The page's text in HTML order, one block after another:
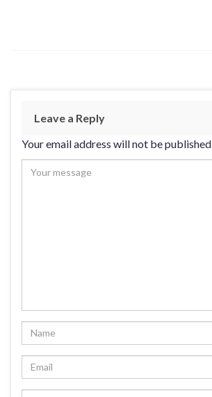
Leave a Reply
Your email address will not be published.